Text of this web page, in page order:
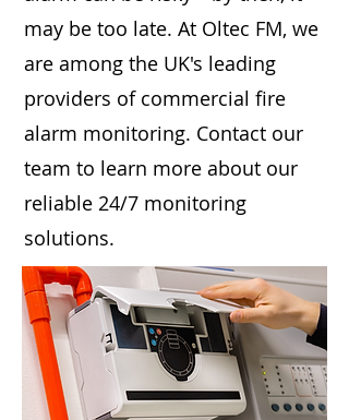
may be too late. At Oltec FM, we
are among the UK's leading
providers of commercial fire
alarm monitoring. Contact our
team to learn more about our
reliable 24/7 monitoring
solutions.